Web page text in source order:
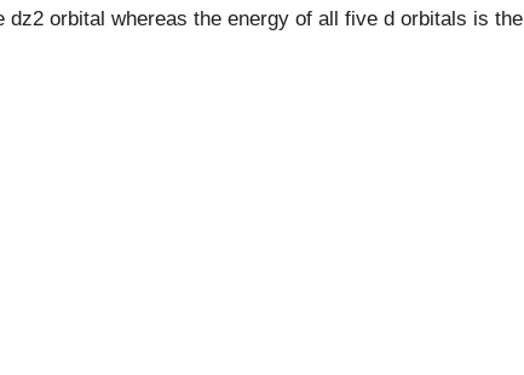
orbital whereas the energy of all five d orbitals is the